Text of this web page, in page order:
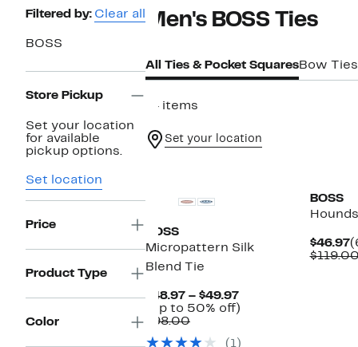
Page
Filtered by: Clear all
BOSS
Store Pickup
Set your location
for available
pickup options.
Set location
Price
Product Type
Color
Men's BOSS Ties
All Ties & Pocket SquaresBow
14 items
Set your location
BOSS
Micropattern Silk
Blend Tie
$48.97 – $49.97Current
Price
(Up to 50% off)
$98.00Comparable
(1)
BOSS
$46.97